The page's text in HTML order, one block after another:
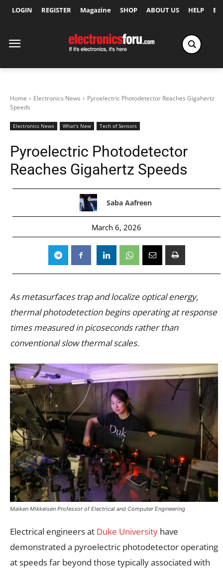
LOGIN REGISTER Magazine SHOP ABOUT US HELP
Home Electronics News
Pyroelectric Photodetector Reaches Gigahertz
Speeds
Electronics News What's New Tech of Sensors
Pyroelectric Photodetector
Reaches Gigahertz Speeds
Saba Aafreen
March 6, 2026
As metasurfaces trap and localize optical energy,
thermal photodetection begins operating at response
times measured in picoseconds rather than
conventional slow thermal scales.
Maiken Mikkelsen Professor of Electrical and Computer Engineering
Electrical engineers at Duke University have
demonstrated a pyroelectric photodetector operating
at speeds far beyond those typically associated with